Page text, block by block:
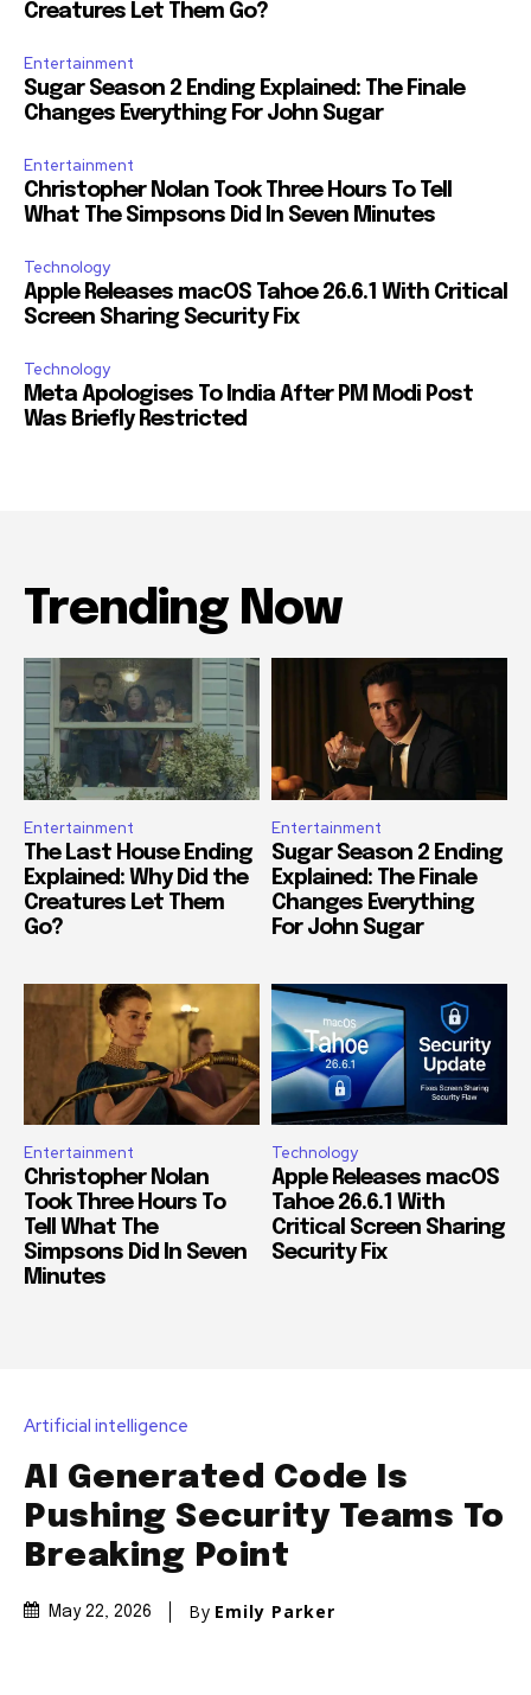
Creatures Let Them Go?
Entertainment
Sugar Season 2 Ending Explained: The Finale
Changes Everything For John Sugar
Entertainment
Christopher Nolan Took Three Hours To Tell
What The Simpsons Did In Seven Minutes
Technology
Apple Releases macOS Tahoe 26.6.1 With Critical
Screen Sharing Security Fix
Technology
Meta Apologises To India After PM Modi Post
Was Briefly Restricted
Trending Now
Entertainment
The Last House Ending
Explained: Why Did the
Creatures Let Them
Go?
Entertainment
Sugar Season 2 Ending
Explained: The Finale
Changes Everything
For John Sugar
Entertainment
Christopher Nolan
Took Three Hours To
Tell What The
Simpsons Did In Seven
Minutes
Technology
Apple Releases macOS
Tahoe 26.6.1 With
Critical Screen Sharing
Security Fix